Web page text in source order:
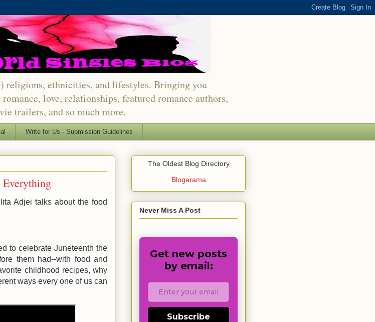
religions, ethnicities, and lifestyles. Bringing you
love, relationships, featured romance authors,
trailers, and so much more.
Write for Us - Submission Guidelines
Adjei talks about the food
to celebrate Juneteenth the
them had--with food and
childhood recipes, why
ways every one of us can
The Oldest Blog Directory
Blogarama
Never Miss A Post
Get new posts
by email:
Subscribe